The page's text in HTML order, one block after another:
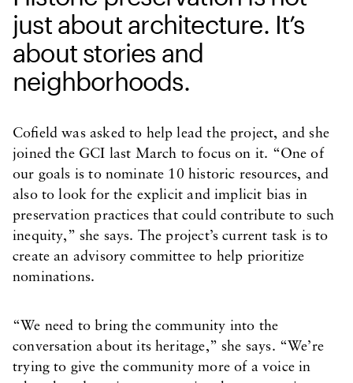
just about architecture. It’s
about stories and
neighborhoods.
Cofield was asked to help lead the project, and she
joined the GCI last March to focus on it. “One of
our goals is to nominate 10 historic resources, and
also to look for the explicit and implicit bias in
preservation practices that could contribute to such
inequity,” she says. The project’s current task is to
create an advisory committee to help prioritize
nominations.
“We need to bring the community into the
conversation about its heritage,” she says. “We’re
trying to give the community more of a voice in